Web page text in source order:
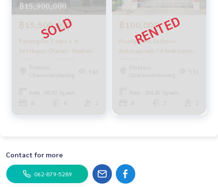
Youtube : HOME Real Estate Services
#HOMEREALESTATESERVICES
#Accepting consignment sales #House deposit accepted
#Accepting condo sales #Accepting consignment of land f
or sale
#Real estate agent #Professional broker
฿15,900,000
฿15,500,000
Parking for 3 cars + ✨
Setthasiri Charan - Pinklao 2
/ 4 Bedrooms (SALE),
Setthasiri Charan - Pinklao 2
Pinklao,
Charansanitwong
946
Area : 68.00 Sq.wah.
4 4
฿100,000
Pruekpirom Sathorn -
Ratchapruek / 4 Bedrooms
(RENT), Pruekpirom Sathorn
- Ratchapruek / 4 Bedrooms
Pinklao,
Charansanitwong
531
Area : 184.40 Sq.wah.
4 5
Contact for more
062-879-5289